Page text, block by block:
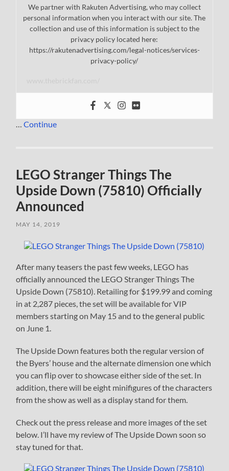
We partner with Rakuten Advertising, who may collect
personal information when you interact with our site. The
collection and use of this information is subject to the
privacy policy located here:
https://rakutenadvertising.com/legal-notices/services-
privacy-policy/
…Continue
LEGO Stranger Things The
Upside Down (75810) Officially
Announced
MAY 14, 2019
After many teasers the past few weeks, LEGO has
officially announced the LEGO Stranger Things The
Upside Down (75810). Retailing for $199.99 and coming
in at 2,287 pieces, the set will be available for VIP
members starting on May 15 and to the general public
on June 1.
The Upside Down features both the regular version of
the Byers’ house and the alternate dimension one which
you can flip over to showcase either side of the set. In
addition, there will be eight minifigures of the characters
from the show as well as a display stand for them.
Check out the press release and more images of the set
below. I’ll have my review of The Upside Down soon so
stay tuned for that.